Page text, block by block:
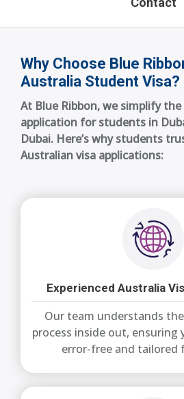
Why Choose Blue
Australia Student Visa?
At Blue Ribbon, we simplify
application for students in
Dubai. Here’s why students
Australian visa applications:
Experienced Australia
Our team understands
process inside out, ensuring
error-free and tailored